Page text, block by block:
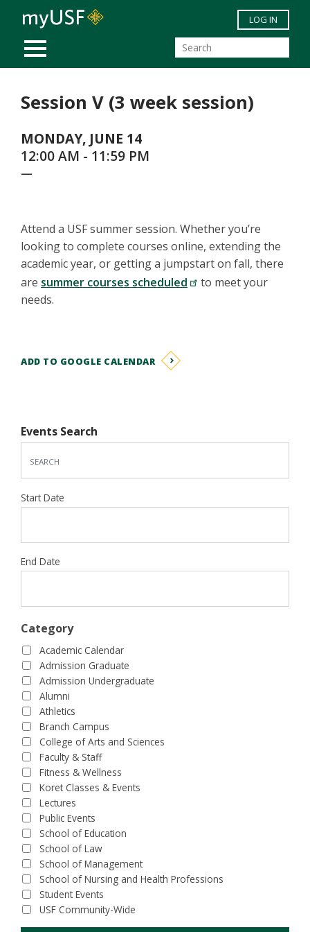
Skip to main content
MOBILE MENU
LOG IN
Session V (3 week session)
MONDAY, JUNE 14
12:00 AM - 11:59 PM
—
Attend a USF summer session. Whether you’re
looking to complete courses online, extending the
academic year, or getting a jumpstart on fall, there
are summer courses scheduled
to meet your
needs.
ADD TO GOOGLE CALENDAR
Events Search
Start Date
End Date
Category
Academic Calendar
Admission Graduate
Admission Undergraduate
Alumni
Athletics
Branch Campus
College of Arts and Sciences
Faculty & Staff
Fitness & Wellness
Koret Classes & Events
Lectures
Public Events
School of Education
School of Law
School of Management
School of Nursing and Health Professions
Student Events
USF Community-Wide